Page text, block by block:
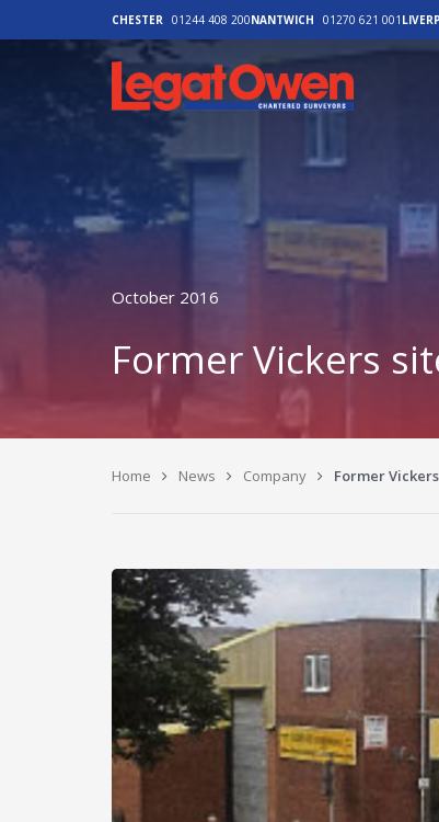
CHESTER 01244 408 200NANTWICH 01270 621 001
October 2016
Former Vickers
Home News Company Former